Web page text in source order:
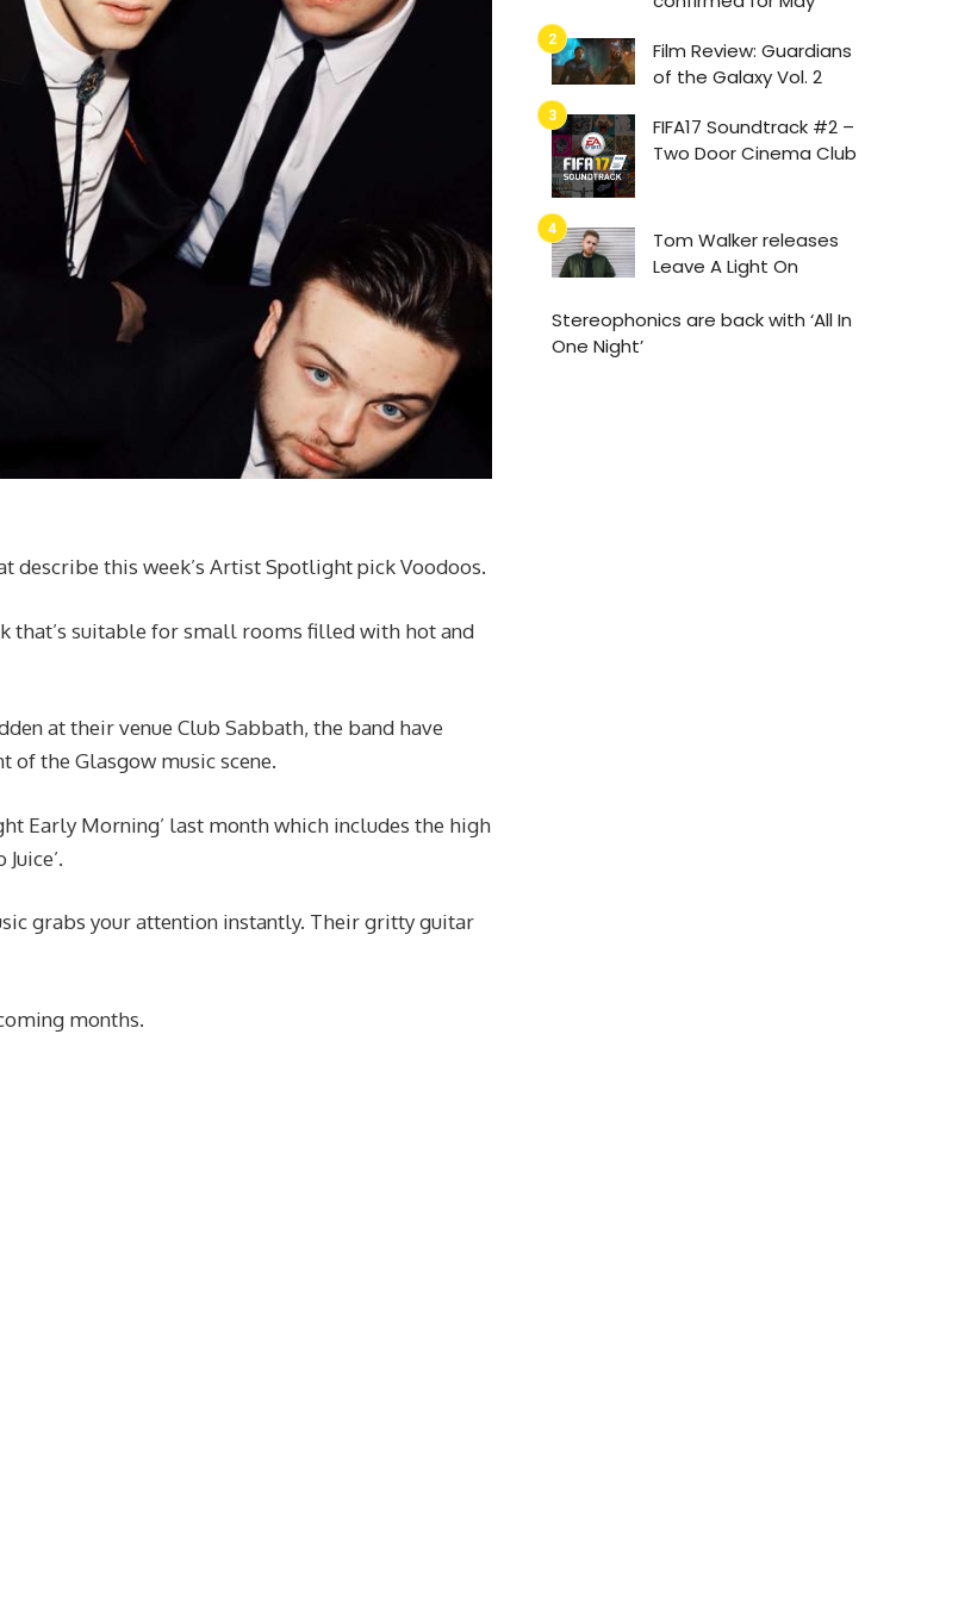
describe this week’s Artist Spotlight pick Voodoos.
that’s suitable for small rooms filled with hot and
at their venue Club Sabbath, the band have
the Glasgow music scene.
Early Morning’ last month which includes the high
grabs your attention instantly. Their gritty guitar
months.
Film Review: Guardians
of the Galaxy Vol. 2
FIFA17 Soundtrack #2 –
Two Door Cinema Club
Tom Walker releases
Leave A Light On
Stereophonics are back with ‘All In
One Night’